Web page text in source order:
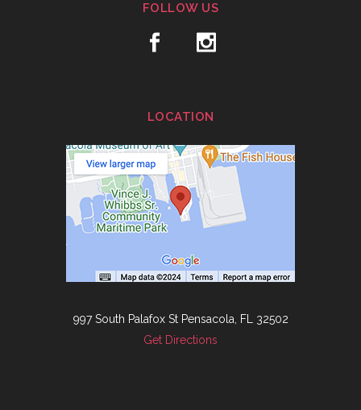
FOLLOW US
LOCATION
997 South Palafox St Pensacola, FL 32502
Get Directions